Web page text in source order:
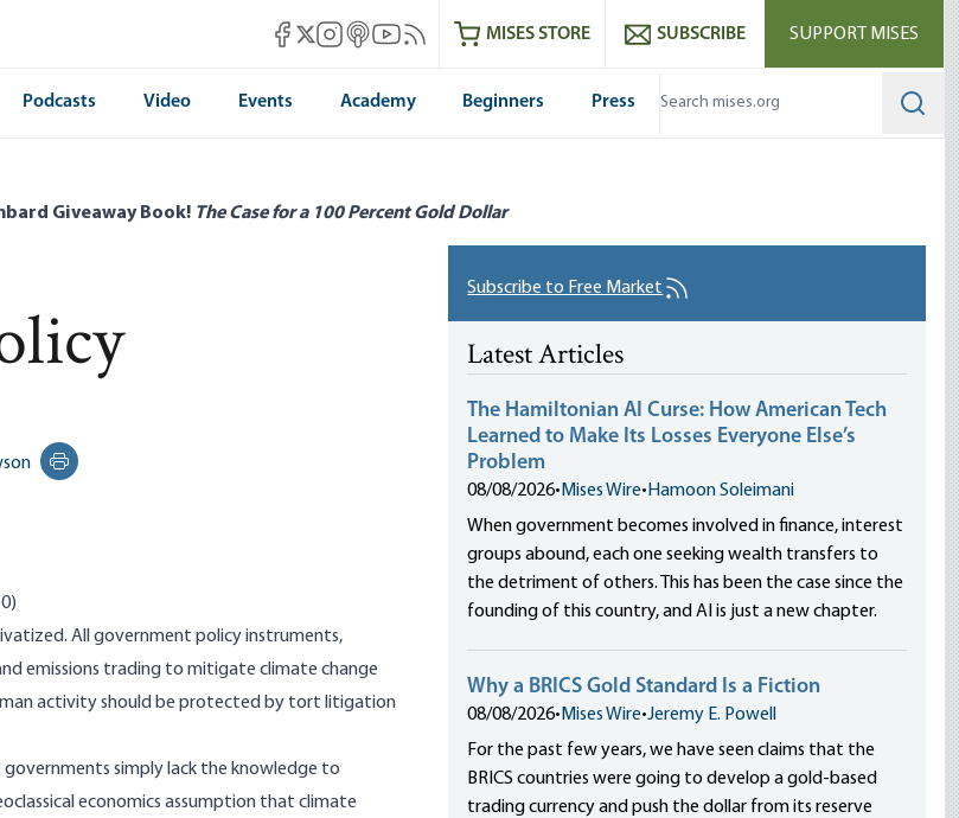
Mises Facebook
Mises X
Mises Instagram
Mises itunes
Mises Youtube
Mises RSS feedMISES STORE SUBSCRIBE SUPPORT MISES
Podcasts Video Events Academy Beginners Press
Giveaway Book! The Case for a 100 Percent Gold Dollar
Print this page
All government policy instruments,
emissions trading to mitigate climate change
activity should be protected by tort litigation
governments simply lack the knowledge to
economics assumption that climate
Subscribe to Free Market
Latest Articles
The Hamiltonian AI Curse: How American Tech
Learned to Make Its Losses Everyone Else’s
Problem
08/08/2026• Mises Wire• Hamoon Soleimani
When government becomes involved in finance, interest
groups abound, each one seeking wealth transfers to
the detriment of others. This has been the case since the
founding of this country, and AI is just a new chapter.
Why a BRICS Gold Standard Is a Fiction
08/08/2026• Mises Wire•Jeremy E. Powell
For the past few years, we have seen claims that the
BRICS countries were going to develop a gold-based
trading currency and push the dollar from its reserve